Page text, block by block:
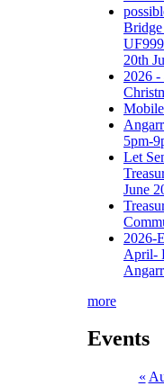
20th
2026 -
5pm-
Let
June
2026-
April-
more
Events
«